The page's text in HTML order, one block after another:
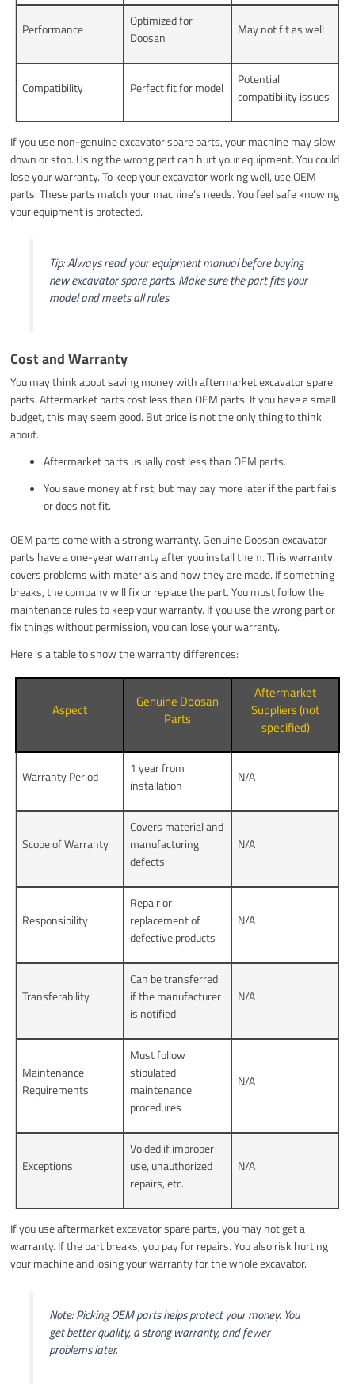
Performance
Optimized for
Doosan
May not fit as well
Compatibility Perfect fit for model
Potential
compatibility issues
If you use non-genuine excavator spare parts, your machine may slow
down or stop. Using the wrong part can hurt your equipment. You could
lose your warranty. To keep your excavator working well, use OEM
parts. These parts match your machine’s needs. You feel safe knowing
your equipment is protected.
Tip: Always read your equipment manual before buying
new excavator spare parts. Make sure the part fits your
model and meets all rules.
Cost and Warranty
You may think about saving money with aftermarket excavator spare
parts. Aftermarket parts cost less than OEM parts. If you have a small
budget, this may seem good. But price is not the only thing to think
about.
Aftermarket parts usually cost less than OEM parts.
You save money at first, but may pay more later if the part fails
or does not fit.
OEM parts come with a strong warranty. Genuine Doosan excavator
parts have a one-year warranty after you install them. This warranty
covers problems with materials and how they are made. If something
breaks, the company will fix or replace the part. You must follow the
maintenance rules to keep your warranty. If you use the wrong part or
fix things without permission, you can lose your warranty.
Here is a table to show the warranty differences:
Aspect
Genuine Doosan
Parts
Aftermarket
Suppliers (not
specified)
Warranty Period
1 year from
installation
N/A
Scope of Warranty
Covers material and
manufacturing
defects
N/A
Responsibility
Repair or
replacement of
defective products
N/A
Transferability
Can be transferred
if the manufacturer
is notified
N/A
Maintenance
Requirements
Must follow
stipulated
maintenance
procedures
N/A
Exceptions
Voided if improper
use, unauthorized
repairs, etc.
N/A
If you use aftermarket excavator spare parts, you may not get a
warranty. If the part breaks, you pay for repairs. You also risk hurting
your machine and losing your warranty for the whole excavator.
Note: Picking OEM parts helps protect your money. You
get better quality, a strong warranty, and fewer
problems later.